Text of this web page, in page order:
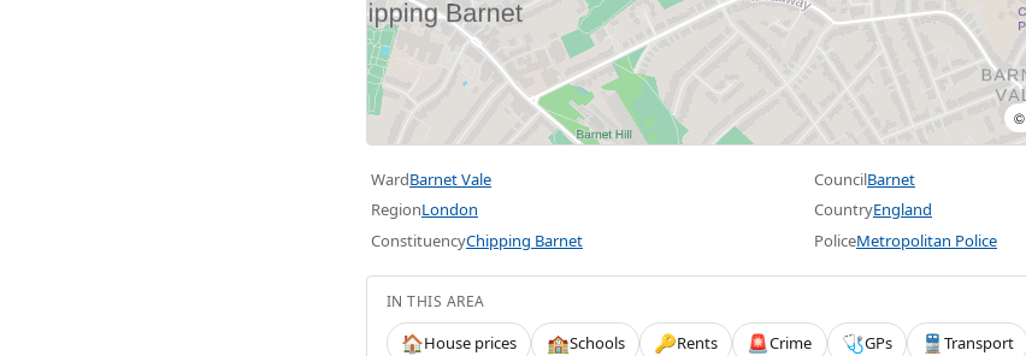
©
WardBarnet Vale CouncilBarnet
RegionLondon CountryEngland
ConstituencyChipping Barnet PoliceMetropolitan Police
IN THIS AREA
🏠House prices 🏫Schools 🔑Rents 🚨Crime 🩺GPs 🚆Transport